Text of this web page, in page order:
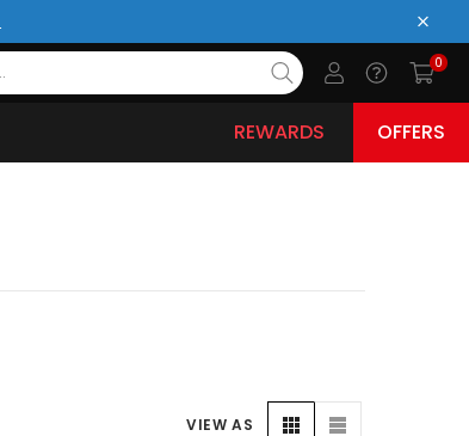
Close
0
REWARDS OFFERS
VIEW AS